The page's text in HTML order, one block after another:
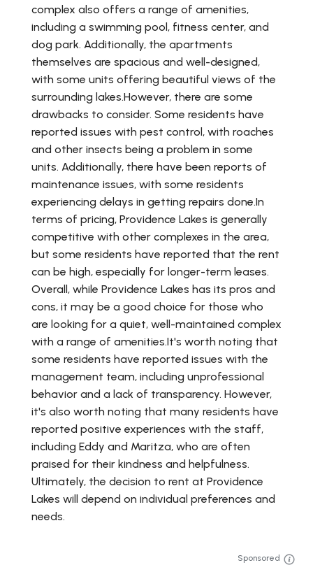
complex also offers a range of amenities,
including a swimming pool, fitness center, and
dog park. Additionally, the apartments
themselves are spacious and well-designed,
with some units offering beautiful views of the
surrounding lakes.However, there are some
drawbacks to consider. Some residents have
reported issues with pest control, with roaches
and other insects being a problem in some
units. Additionally, there have been reports of
maintenance issues, with some residents
experiencing delays in getting repairs done.In
terms of pricing, Providence Lakes is generally
competitive with other complexes in the area,
but some residents have reported that the rent
can be high, especially for longer-term leases.
Overall, while Providence Lakes has its pros and
cons, it may be a good choice for those who
are looking for a quiet, well-maintained complex
with a range of amenities.It's worth noting that
some residents have reported issues with the
management team, including unprofessional
behavior and a lack of transparency. However,
it's also worth noting that many residents have
reported positive experiences with the staff,
including Eddy and Maritza, who are often
praised for their kindness and helpfulness.
Ultimately, the decision to rent at Providence
Lakes will depend on individual preferences and
needs.
Sponsored